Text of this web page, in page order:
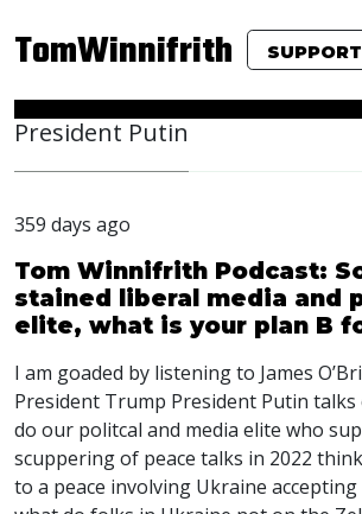
TomWinnifrith
President Putin
359 days ago
Tom Winnifrith Podcast:
stained liberal media and
elite, what is your plan B
I am goaded by listening to James
President Trump President Putin talks
do our politcal and media elite who
scuppering of peace talks in 2022
to a peace involving Ukraine accepting